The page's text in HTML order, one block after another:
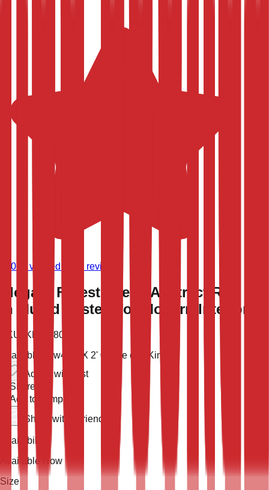
9,021 verified store reviews)
Elegant Forest Scene Abstract Rug 2x4
in Muted Pastels for Modern Interiors
SKU:
KLM-48022
Available now4' 0'' X 2' 0''
One of a Kind
Add to wish list
Share
Add to compare
Share with a friend
Availability
Available Now
Size